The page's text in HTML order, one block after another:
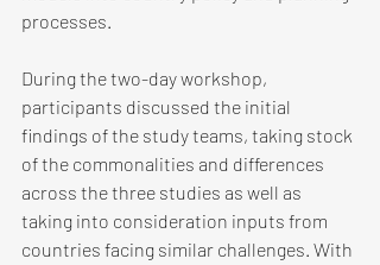
processes.
During the two-day workshop,
participants discussed the initial
findings of the study teams, taking stock
of the commonalities and differences
across the three studies as well as
taking into consideration inputs from
countries facing similar challenges. With